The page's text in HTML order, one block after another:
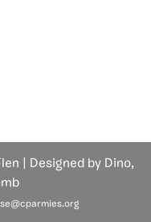
| Designed by Dino,